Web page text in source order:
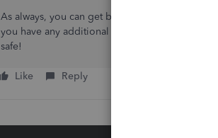
As always, you can get back to me if you need
you have any additional QuickBooks-related
safe!
Like Reply